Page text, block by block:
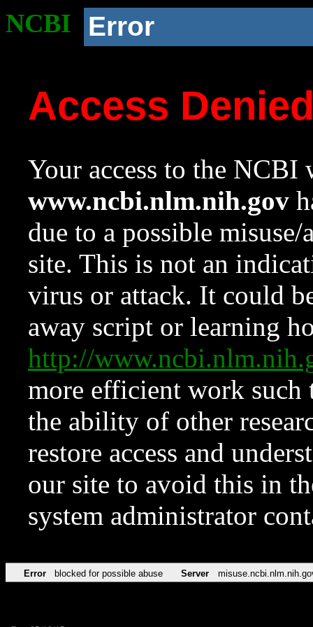
NCBI Error
Access
Your access to the NCBI
www.ncbi.nlm.nih.gov
due to a possible
site. This is not an
virus or attack. It could
away script or learning
http://
more efficient work such
the ability of other
restore access and
our site to avoid this in
system administrator
Error blocked for possible abuse Server